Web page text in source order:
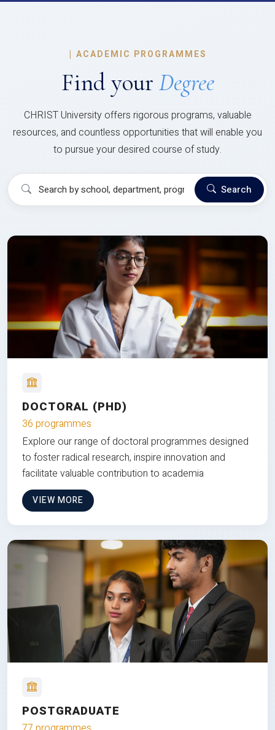
| ACADEMIC PROGRAMMES
Find your Degree
CHRIST University offers rigorous programs, valuable
resources, and countless opportunities that will enable you
to pursue your desired course of study.
Search
DOCTORAL (PHD)
36 programmes
Explore our range of doctoral programmes designed
to foster radical research, inspire innovation and
facilitate valuable contribution to academia
VIEW MORE
POSTGRADUATE